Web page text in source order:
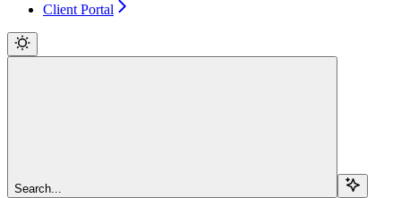
Client Portal
Search...